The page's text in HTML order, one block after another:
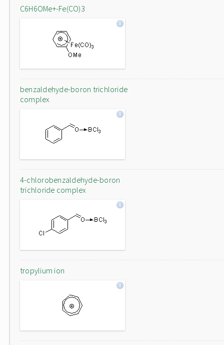
C6H6OMe+-Fe(CO)3
benzaldehyde-boron trichloride
complex
4-chlorobenzaldehyde-boron
trichloride complex
tropylium ion